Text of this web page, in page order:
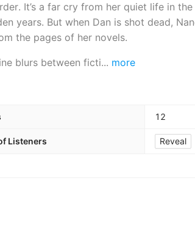
It’s a far cry from her quiet life in the
years. But when Dan is shot dead,
the pages of her novels.
blurs between ficti... more
12
Listeners Reveal